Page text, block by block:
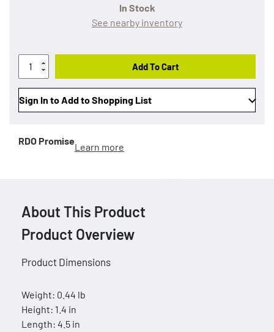
In Stock
See nearby inventory
Add To Cart
Sign In to Add to Shopping List
RDO Promise
Learn more
About This Product
Product Overview
Product Dimensions
Weight: 0.44 lb
Height: 1.4 in
Length: 4.5 in